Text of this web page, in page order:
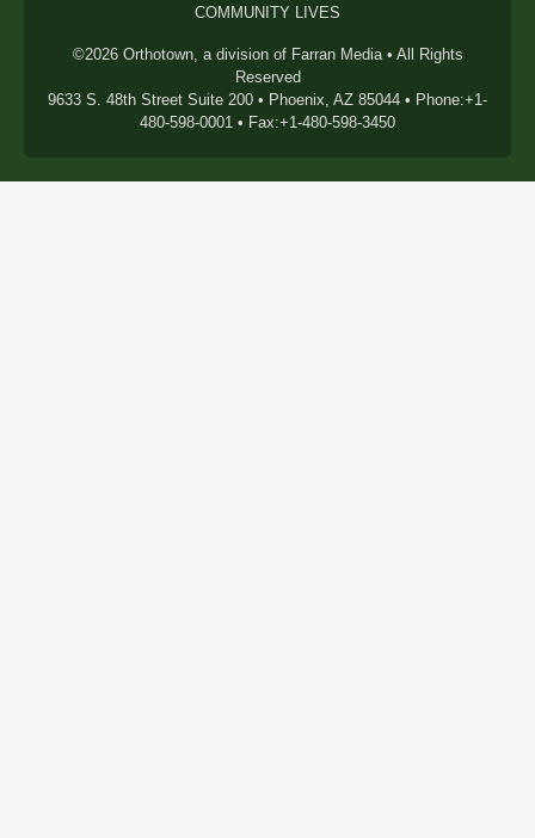
COMMUNITY LIVES
©2026 Orthotown, a division of Farran Media • All Rights
Reserved
9633 S. 48th Street Suite 200 • Phoenix, AZ 85044 • Phone:+1-
480-598-0001 • Fax:+1-480-598-3450